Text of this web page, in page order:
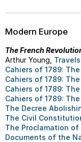
Modern Europe
The French
Arthur Young,
Cahiers of 1789:
Cahiers of 1789:
Cahiers of 1789:
Cahiers of 1789:
The Decree
The Civil
The Proclamation
Documents of the